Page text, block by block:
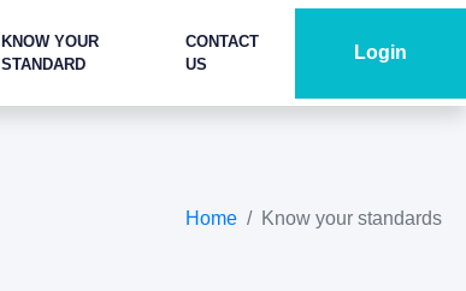
KNOW YOUR
STANDARD
CONTACT
US
Login
Home Know your standards